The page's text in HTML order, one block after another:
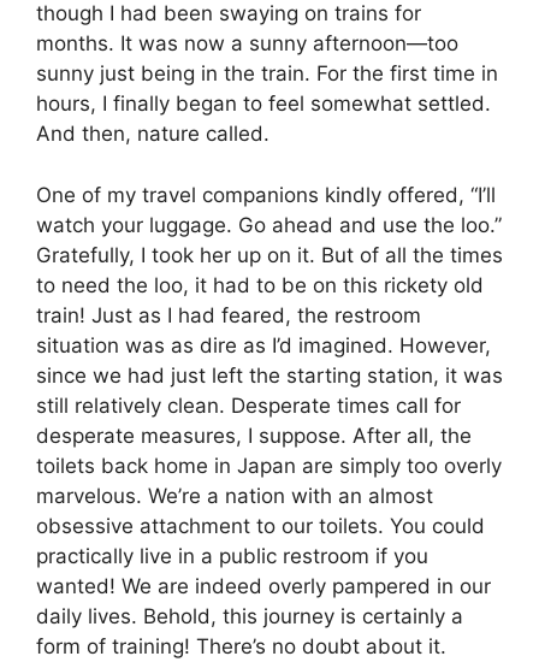
though I had been swaying on trains for
months. It was now a sunny afternoon—too
sunny just being in the train. For the first time in
hours, I finally began to feel somewhat settled.
And then, nature called.
One of my travel companions kindly offered, “I’ll
watch your luggage. Go ahead and use the loo.”
Gratefully, I took her up on it. But of all the times
to need the loo, it had to be on this rickety old
train! Just as I had feared, the restroom
situation was as dire as I’d imagined. However,
since we had just left the starting station, it was
still relatively clean. Desperate times call for
desperate measures, I suppose. After all, the
toilets back home in Japan are simply too overly
marvelous. We’re a nation with an almost
obsessive attachment to our toilets. You could
practically live in a public restroom if you
wanted! We are indeed overly pampered in our
daily lives. Behold, this journey is certainly a
form of training! There’s no doubt about it.